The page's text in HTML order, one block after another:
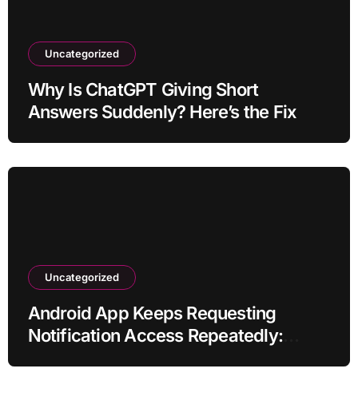
Uncategorized
Why Is ChatGPT Giving Short
Answers Suddenly? Here’s the Fix
Uncategorized
Android App Keeps Requesting
Notification Access Repeatedly: